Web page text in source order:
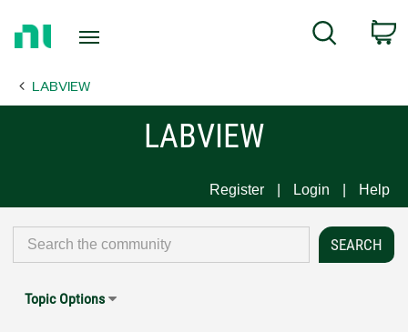
Page
Search
LABVIEW
LABVIEW
Register Login Help
Topic Options